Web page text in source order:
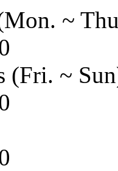
~
(Fri. ~